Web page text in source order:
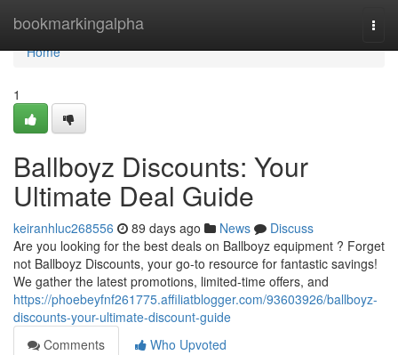
bookmarkingalpha
Home
Home
1
Ballboyz Discounts: Your
Ultimate Deal Guide
keiranhluc268556 89 days ago News
Discuss
Are you looking for the best deals on Ballboyz equipment ? Forget
not Ballboyz Discounts, your go-to resource for fantastic savings!
We gather the latest promotions, limited-time offers, and
https://phoebeyfnf261775.affiliatblogger.com/93603926/ballboyz-
discounts-your-ultimate-discount-guide
Comments
Who Upvoted